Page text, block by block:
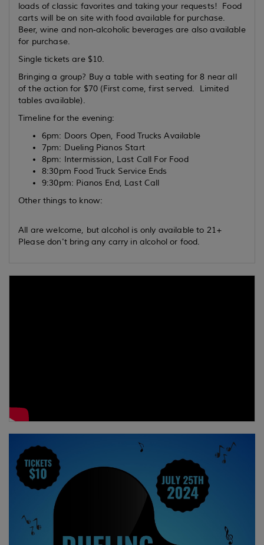
loads of classic favorites and taking your requests! Food
carts will be on site with food available for purchase.
Beer, wine and non-alcoholic beverages are also available
for purchase.
Single tickets are $10.
Bringing a group? Buy a table with seating for 8 near all
of the action for $70 (First come, first served. Limited
tables available).
Timeline for the evening:
6pm: Doors Open, Food Trucks Available
7pm: Dueling Pianos Start
8pm: Intermission, Last Call For Food
8:30pm Food Truck Service Ends
9:30pm: Pianos End, Last Call
Other things to know:
All are welcome, but alcohol is only available to 21+
Please don't bring any carry in alcohol or food.